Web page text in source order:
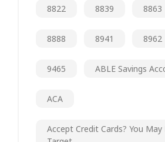
8822 8839 8863
8888 8941 8962
9465 ABLE Savings
ACA
Accept Credit Cards? You